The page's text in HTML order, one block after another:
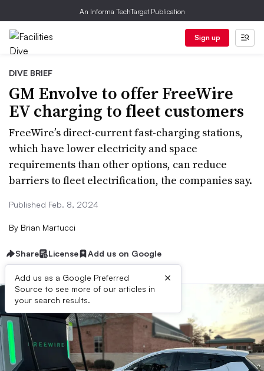
An Informa TechTarget Publication
Sign up
DIVE BRIEF
GM Envolve to offer FreeWire
EV charging to fleet customers
FreeWire’s direct-current fast-charging stations,
which have lower electricity and space
requirements than other options, can reduce
barriers to fleet electrification, the companies say.
Published Feb. 8, 2024
By Brian Martucci
Share License Add us on Google
Add us as a Google Preferred
Source to see more of our articles in
your search results.
×